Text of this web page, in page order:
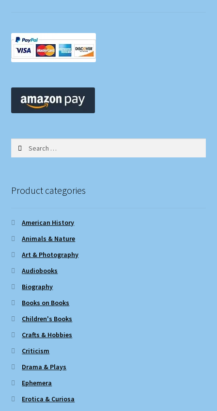
Product categories
American History
Animals & Nature
Art & Photography
Audiobooks
Biography
Books on Books
Children's Books
Crafts & Hobbies
Criticism
Drama & Plays
Ephemera
Erotica & Curiosa